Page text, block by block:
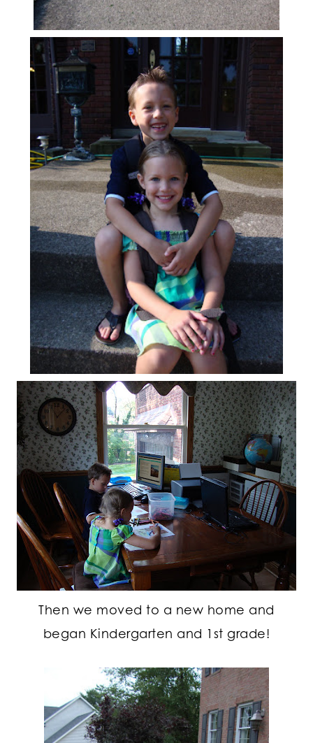
Then we moved to a new home and
began Kindergarten and 1st grade!